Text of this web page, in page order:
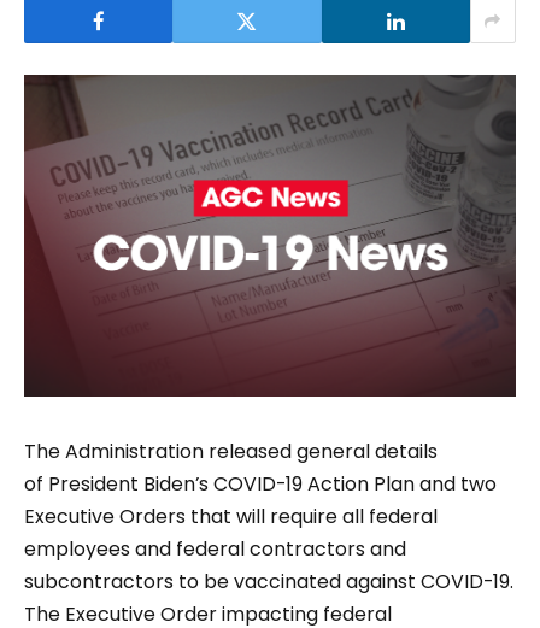
The Administration released general details
of President Biden’s COVID-19 Action Plan and two
Executive Orders that will require all federal
employees and federal contractors and
subcontractors to be vaccinated against COVID-19.
The Executive Order impacting federal